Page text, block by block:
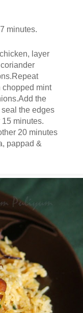
minutes.
layer
chopped mint
the
the edges
minutes.
20 minutes
pappad &